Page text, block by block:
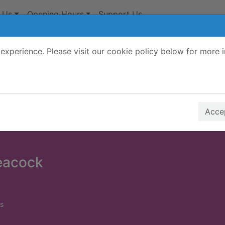
Please visit our cookie policy below for more
Opening Hours Support Us